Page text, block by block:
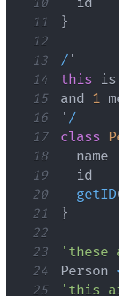
11
}
12
13
/
14
this is
15
and 1
16
' /
17
class
18
19
20
getID
21
}
22
23
'these
24
Person
25
'this